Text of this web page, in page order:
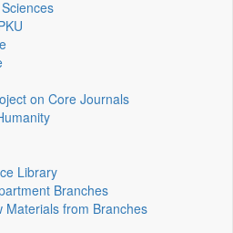
on Core Journals
Library
Branches
Materials from Branches